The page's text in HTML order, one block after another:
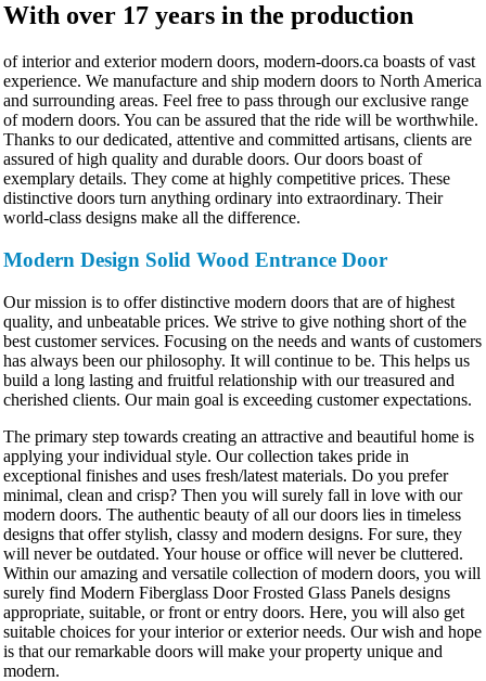
With over 17 years in the production
of interior and exterior modern doors, modern-doors.ca boasts of vast
experience. We manufacture and ship modern doors to North America
and surrounding areas. Feel free to pass through our exclusive range
of modern doors. You can be assured that the ride will be worthwhile.
Thanks to our dedicated, attentive and committed artisans, clients are
assured of high quality and durable doors. Our doors boast of
exemplary details. They come at highly competitive prices. These
distinctive doors turn anything ordinary into extraordinary. Their
world-class designs make all the difference.
Modern Design Solid Wood Entrance Door
Our mission is to offer distinctive modern doors that are of highest
quality, and unbeatable prices. We strive to give nothing short of the
best customer services. Focusing on the needs and wants of customers
has always been our philosophy. It will continue to be. This helps us
build a long lasting and fruitful relationship with our treasured and
cherished clients. Our main goal is exceeding customer expectations.
The primary step towards creating an attractive and beautiful home is
applying your individual style. Our collection takes pride in
exceptional finishes and uses fresh/latest materials. Do you prefer
minimal, clean and crisp? Then you will surely fall in love with our
modern doors. The authentic beauty of all our doors lies in timeless
designs that offer stylish, classy and modern designs. For sure, they
will never be outdated. Your house or office will never be cluttered.
Within our amazing and versatile collection of modern doors, you will
surely find Modern Fiberglass Door Frosted Glass Panels designs
appropriate, suitable, or front or entry doors. Here, you will also get
suitable choices for your interior or exterior needs. Our wish and hope
is that our remarkable doors will make your property unique and
modern.